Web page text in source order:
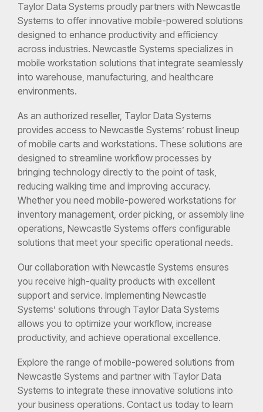
Taylor Data Systems proudly partners with Newcastle
Systems to offer innovative mobile-powered solutions
designed to enhance productivity and efficiency
across industries. Newcastle Systems specializes in
mobile workstation solutions that integrate seamlessly
into warehouse, manufacturing, and healthcare
environments.
As an authorized reseller, Taylor Data Systems
provides access to Newcastle Systems’ robust lineup
of mobile carts and workstations. These solutions are
designed to streamline workflow processes by
bringing technology directly to the point of task,
reducing walking time and improving accuracy.
Whether you need mobile-powered workstations for
inventory management, order picking, or assembly line
operations, Newcastle Systems offers configurable
solutions that meet your specific operational needs.
Our collaboration with Newcastle Systems ensures
you receive high-quality products with excellent
support and service. Implementing Newcastle
Systems’ solutions through Taylor Data Systems
allows you to optimize your workflow, increase
productivity, and achieve operational excellence.
Explore the range of mobile-powered solutions from
Newcastle Systems and partner with Taylor Data
Systems to integrate these innovative solutions into
your business operations. Contact us today to learn